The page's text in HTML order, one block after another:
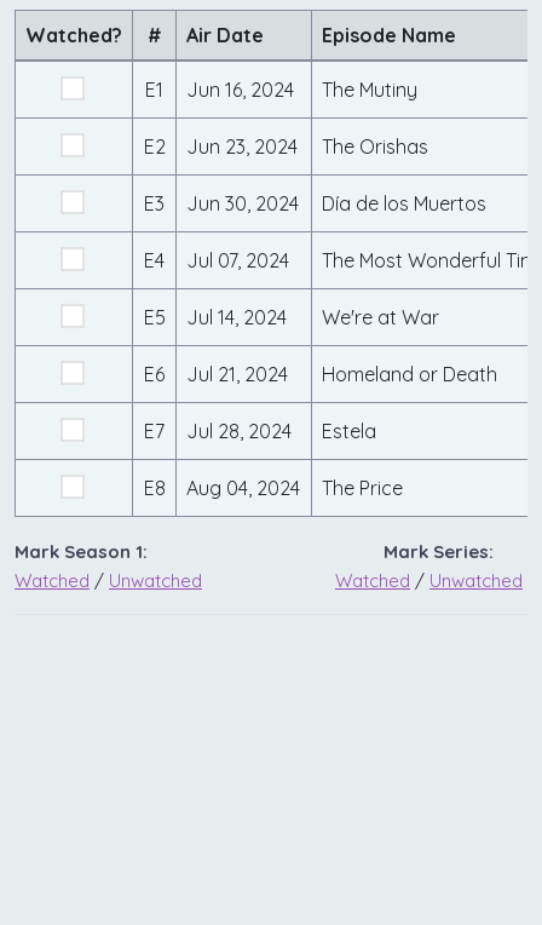
Watched? # Air Date Episode Name
E1 Jun 16, 2024 The Mutiny
E2 Jun 23, 2024 The Orishas
E3 Jun 30, 2024 Día de los Muertos
E4 Jul 07, 2024 The Most Wonderful
E5 Jul 14, 2024 We're at War
E6 Jul 21, 2024 Homeland or Death
E7 Jul 28, 2024 Estela
E8 Aug 04, 2024 The Price
Mark Season 1:
Watched / Unwatched
Mark Series:
Watched / Unwatched